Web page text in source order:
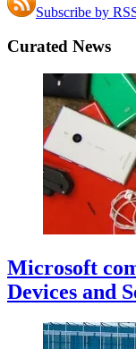
Subscribe by
Curated News
Microsoft
Devices and